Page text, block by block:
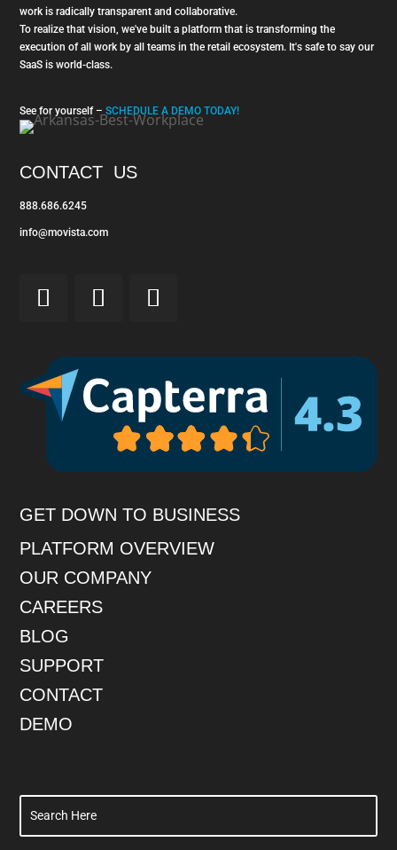
work is radically transparent and collaborative.
To realize that vision, we've built a platform that is transforming the
execution of all work by all teams in the retail ecosystem. It's safe to say our
SaaS is world-class.
See for yourself –SCHEDULE A DEMO TODAY!
CONTACT US
888.686.6245
info@movista.com
GET DOWN TO BUSINESS
PLATFORM OVERVIEW
OUR COMPANY
CAREERS
BLOG
SUPPORT
CONTACT
DEMO